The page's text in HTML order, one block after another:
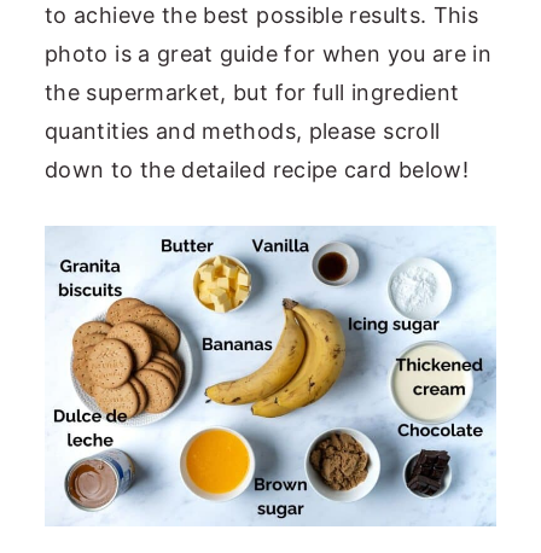
to achieve the best possible results. This
photo is a great guide for when you are in
the supermarket, but for full ingredient
quantities and methods, please scroll
down to the detailed recipe card below!